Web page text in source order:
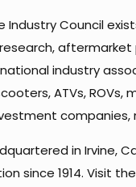
Industry Council
aftermarket
industry
ATVs,
in Irvine,
since 1914. Visit